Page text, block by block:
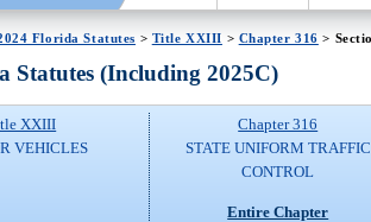
Florida Statutes > Title XXIII > Chapter 316 >
Statutes (Including 2025C)
XXIII
VEHICLES
Chapter 316
STATE UNIFORM TRAFFIC
CONTROL
Entire Chapter